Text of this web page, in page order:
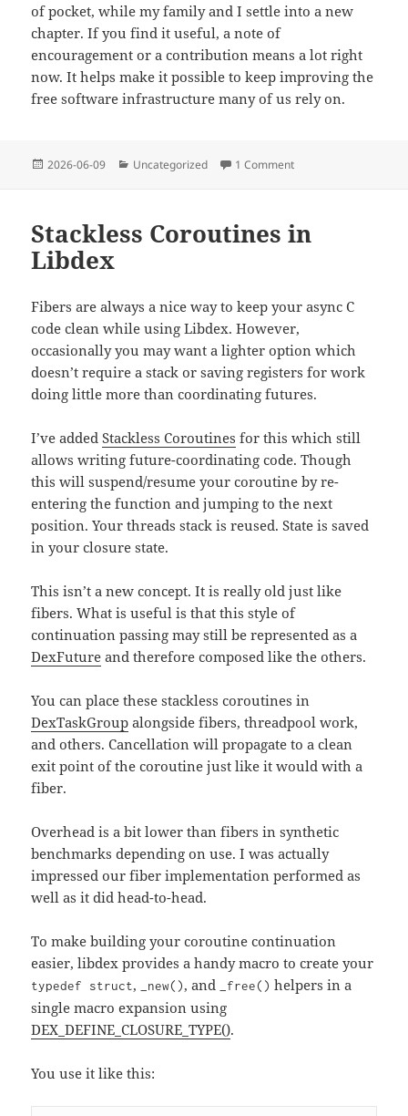
of pocket, while my family and I settle into a new
chapter. If you find it useful, a note of
encouragement or a contribution means a lot right
now. It helps make it possible to keep improving the
free software infrastructure many of us rely on.
Posted
2026-06-09 Categories
Uncategorized 1 Commenton A Data Layer for
Stackless Coroutines in
Libdex
Fibers are always a nice way to keep your async C
code clean while using Libdex. However,
occasionally you may want a lighter option which
doesn’t require a stack or saving registers for work
doing little more than coordinating futures.
I’ve addedStackless Coroutines for this which still
allows writing future-coordinating code. Though
this will suspend/resume your coroutine by re-
entering the function and jumping to the next
position. Your threads stack is reused. State is saved
in your closure state.
This isn’t a new concept. It is really old just like
fibers. What is useful is that this style of
continuation passing may still be represented as a
DexFuture and therefore composed like the others.
You can place these stackless coroutines in
DexTaskGroup alongside fibers, threadpool work,
and others. Cancellation will propagate to a clean
exit point of the coroutine just like it would with a
fiber.
Overhead is a bit lower than fibers in synthetic
benchmarks depending on use. I was actually
impressed our fiber implementation performed as
well as it did head-to-head.
To make building your coroutine continuation
easier, libdex provides a handy macro to create your
typedef struct, _new(), and _free() helpers in a
single macro expansion using
DEX_DEFINE_CLOSURE_TYPE().
You use it like this: